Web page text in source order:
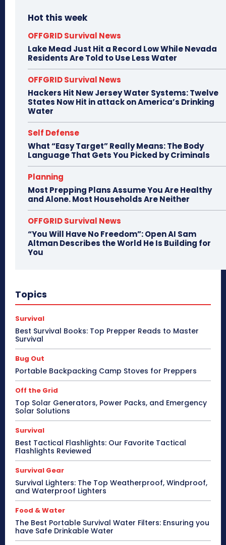
Hot this week
OFFGRID Survival News
Lake Mead Just Hit a Record Low While Nevada
Residents Are Told to Use Less Water
OFFGRID Survival News
Hackers Hit New Jersey Water Systems: Twelve
States Now Hit in attack on America’s Drinking
Water
Self Defense
What “Easy Target” Really Means: The Body
Language That Gets You Picked by Criminals
Planning
Most Prepping Plans Assume You Are Healthy
and Alone. Most Households Are Neither
OFFGRID Survival News
“You Will Have No Freedom”: Open AI Sam
Altman Describes the World He Is Building for
You
Topics
Survival
Best Survival Books: Top Prepper Reads to Master
Survival
Bug Out
Portable Backpacking Camp Stoves for Preppers
Off the Grid
Top Solar Generators, Power Packs, and Emergency
Solar Solutions
Survival
Best Tactical Flashlights: Our Favorite Tactical
Flashlights Reviewed
Survival Gear
Survival Lighters: The Top Weatherproof, Windproof,
and Waterproof Lighters
Food & Water
The Best Portable Survival Water Filters: Ensuring you
have Safe Drinkable Water